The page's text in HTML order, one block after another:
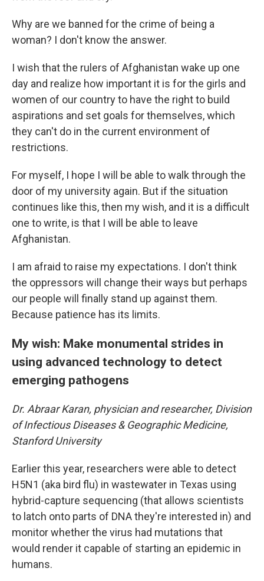
Why are we banned for the crime of being a
woman? I don't know the answer.
I wish that the rulers of Afghanistan wake up one
day and realize how important it is for the girls and
women of our country to have the right to build
aspirations and set goals for themselves, which
they can't do in the current environment of
restrictions.
For myself, I hope I will be able to walk through the
door of my university again. But if the situation
continues like this, then my wish, and it is a difficult
one to write, is that I will be able to leave
Afghanistan.
I am afraid to raise my expectations. I don't think
the oppressors will change their ways but perhaps
our people will finally stand up against them.
Because patience has its limits.
My wish: Make monumental strides in
using advanced technology to detect
emerging pathogens
Dr. Abraar Karan, physician and researcher, Division
of Infectious Diseases & Geographic Medicine,
Stanford University
Earlier this year, researchers were able to detect
H5N1 (aka bird flu) in wastewater in Texas using
hybrid-capture sequencing (that allows scientists
to latch onto parts of DNA they're interested in) and
monitor whether the virus had mutations that
would render it capable of starting an epidemic in
humans.